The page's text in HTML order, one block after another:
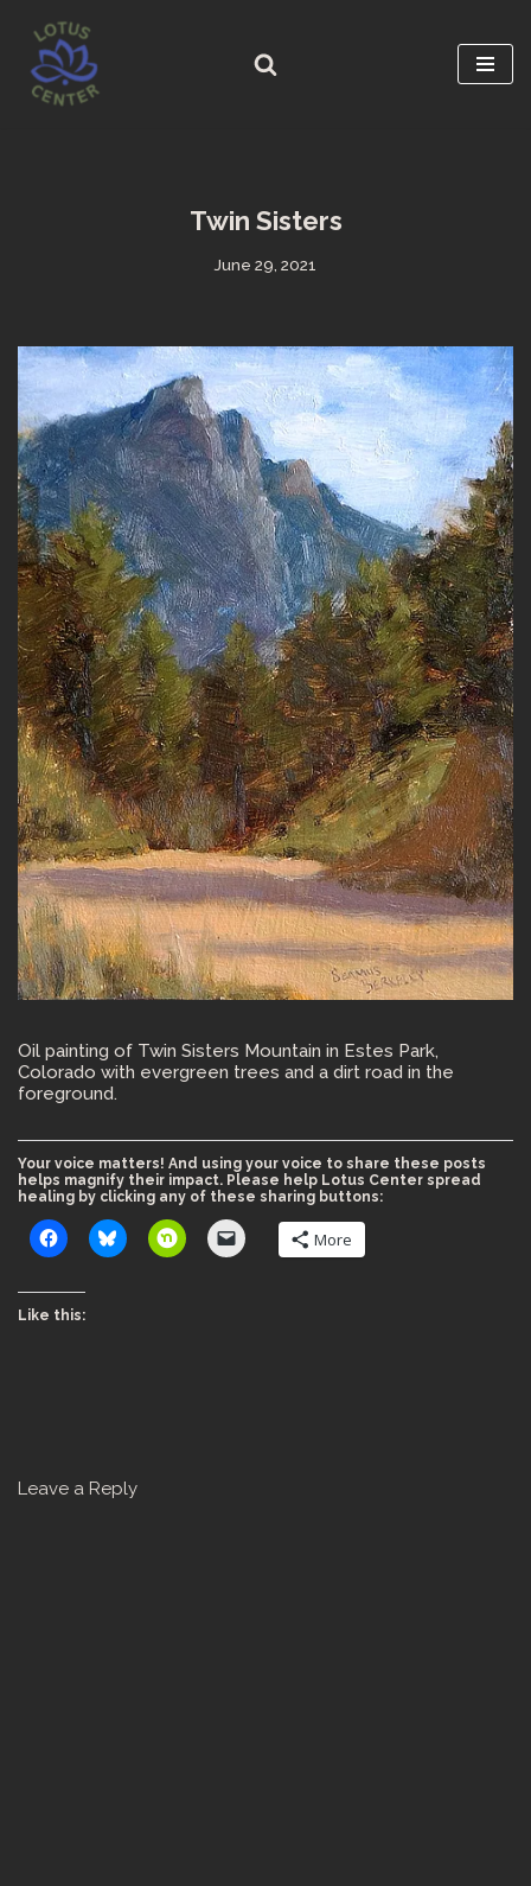
Skip
to
content
Twin Sisters
June 29, 2021
Oil painting of Twin Sisters Mountain in Estes Park,
Colorado with evergreen trees and a dirt road in the
foreground.
Your voice matters! And using your voice to share these posts
helps magnify their impact. Please help Lotus Center spread
healing by clicking any of these sharing buttons:
More
Like this:
Leave a Reply